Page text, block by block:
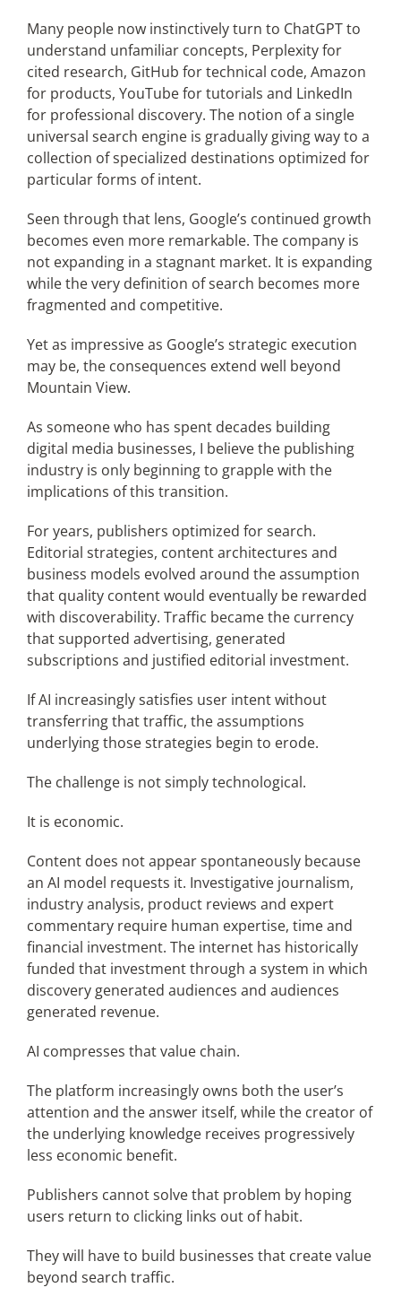
Many people now instinctively turn to ChatGPT to
understand unfamiliar concepts, Perplexity for
cited research, GitHub for technical code, Amazon
for products, YouTube for tutorials and LinkedIn
for professional discovery. The notion of a single
universal search engine is gradually giving way to a
collection of specialized destinations optimized for
particular forms of intent.
Seen through that lens, Google’s continued growth
becomes even more remarkable. The company is
not expanding in a stagnant market. It is expanding
while the very definition of search becomes more
fragmented and competitive.
Yet as impressive as Google’s strategic execution
may be, the consequences extend well beyond
Mountain View.
As someone who has spent decades building
digital media businesses, I believe the publishing
industry is only beginning to grapple with the
implications of this transition.
For years, publishers optimized for search.
Editorial strategies, content architectures and
business models evolved around the assumption
that quality content would eventually be rewarded
with discoverability. Traffic became the currency
that supported advertising, generated
subscriptions and justified editorial investment.
If AI increasingly satisfies user intent without
transferring that traffic, the assumptions
underlying those strategies begin to erode.
The challenge is not simply technological.
It is economic.
Content does not appear spontaneously because
an AI model requests it. Investigative journalism,
industry analysis, product reviews and expert
commentary require human expertise, time and
financial investment. The internet has historically
funded that investment through a system in which
discovery generated audiences and audiences
generated revenue.
AI compresses that value chain.
The platform increasingly owns both the user’s
attention and the answer itself, while the creator of
the underlying knowledge receives progressively
less economic benefit.
Publishers cannot solve that problem by hoping
users return to clicking links out of habit.
They will have to build businesses that create value
beyond search traffic.